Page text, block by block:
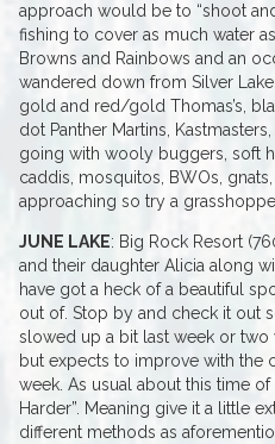
approach would be to “shoot
fishing to cover as much water
Browns and Rainbows and an
wandered down from Silver
gold and red/gold Thomas’s,
dot Panther Martins,
going with wooly buggers, soft
caddis, mosquitos, BWOs,
approaching so try a
JUNE LAKE: Big Rock Resort
and their daughter Alicia along
have got a heck of a beautiful
out of. Stop by and check it out
slowed up a bit last week or two
but expects to improve with the
week. As usual about this time of
Harder”. Meaning give it a little
different methods as